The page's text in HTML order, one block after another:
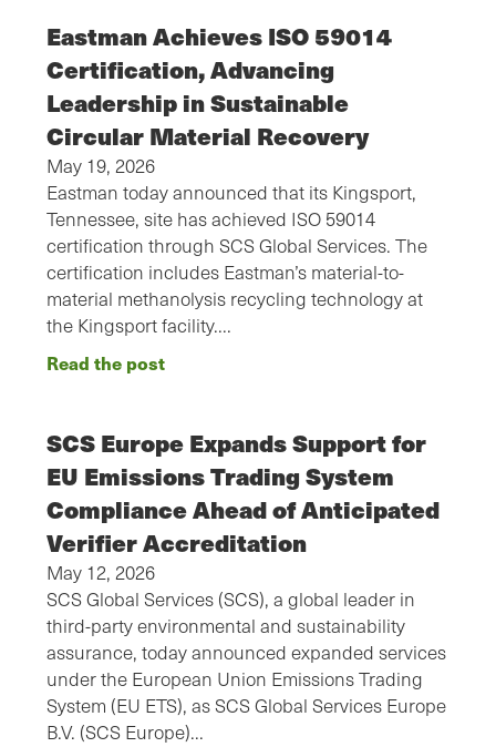
Eastman Achieves ISO 59014
Certification, Advancing
Leadership in Sustainable
Circular Material Recovery
May 19, 2026
Eastman today announced that its Kingsport,
Tennessee, site has achieved ISO 59014
certification through SCS Global Services. The
certification includes Eastman’s material-to-
material methanolysis recycling technology at
the Kingsport facility.…
Read the post
SCS Europe Expands Support for
EU Emissions Trading System
Compliance Ahead of Anticipated
Verifier Accreditation
May 12, 2026
SCS Global Services (SCS), a global leader in
third-party environmental and sustainability
assurance, today announced expanded services
under the European Union Emissions Trading
System (EU ETS), as SCS Global Services Europe
B.V. (SCS Europe)…